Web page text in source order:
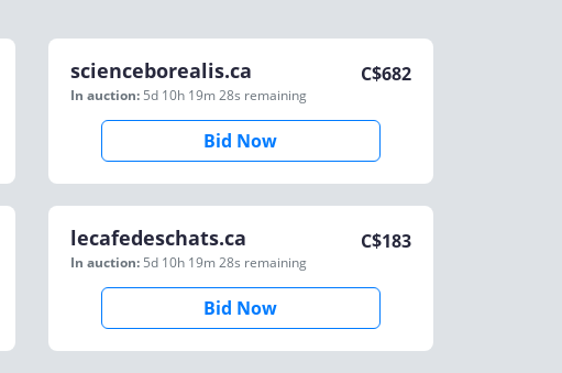
scienceborealis.ca
In auction: 5d 10h 19m 28s remaining
C$682
Bid Now
lecafedeschats.ca
In auction: 5d 10h 19m 28s remaining
C$183
Bid Now